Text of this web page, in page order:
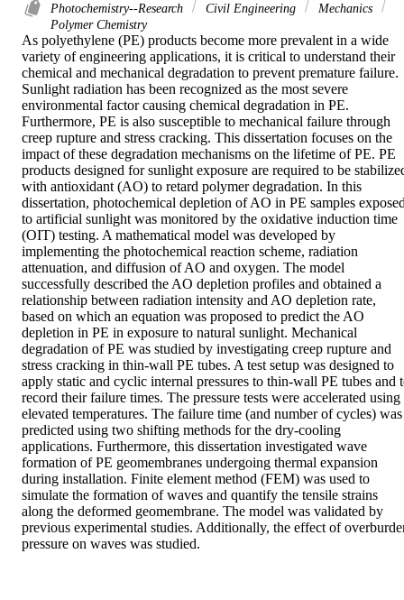
Photochemistry--Research Civil Engineering
Mechanics
Polymer Chemistry
As polyethylene (PE) products become more prevalent in a wide
variety of engineering applications, it is critical to understand their
chemical and mechanical degradation to prevent premature failure.
Sunlight radiation has been recognized as the most severe
environmental factor causing chemical degradation in PE.
Furthermore, PE is also susceptible to mechanical failure through
creep rupture and stress cracking. This dissertation focuses on the
impact of these degradation mechanisms on the lifetime of PE. PE
products designed for sunlight exposure are required to be
with antioxidant (AO) to retard polymer degradation. In this
dissertation, photochemical depletion of AO in PE samples
to artificial sunlight was monitored by the oxidative induction time
(OIT) testing. A mathematical model was developed by
implementing the photochemical reaction scheme, radiation
attenuation, and diffusion of AO and oxygen. The model
successfully described the AO depletion profiles and obtained a
relationship between radiation intensity and AO depletion rate,
based on which an equation was proposed to predict the AO
depletion in PE in exposure to natural sunlight. Mechanical
degradation of PE was studied by investigating creep rupture and
stress cracking in thin-wall PE tubes. A test setup was designed to
apply static and cyclic internal pressures to thin-wall PE tubes and
record their failure times. The pressure tests were accelerated using
elevated temperatures. The failure time (and number of cycles) was
predicted using two shifting methods for the dry-cooling
applications. Furthermore, this dissertation investigated wave
formation of PE geomembranes undergoing thermal expansion
during installation. Finite element method (FEM) was used to
simulate the formation of waves and quantify the tensile strains
along the deformed geomembrane. The model was validated by
previous experimental studies. Additionally, the effect of
pressure on waves was studied.